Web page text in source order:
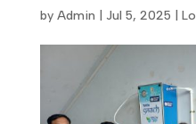
by Admin Jul 5, 2025